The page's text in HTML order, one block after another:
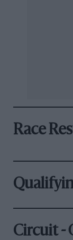
Race
Circuit -